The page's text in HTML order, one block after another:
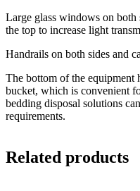
Large glass windows on
the top to increase light
Handrails on both sides and
The bottom of the equipment
bucket, which is convenient
bedding disposal solutions
requirements.
Related products